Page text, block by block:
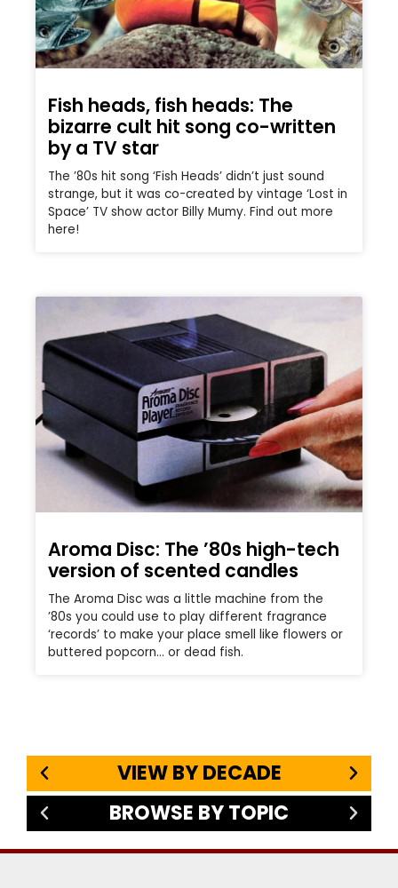
Fish heads, fish heads: The
bizarre cult hit song co-written
by a TV star
The ’80s hit song ‘Fish Heads’ didn’t just sound
strange, but it was co-created by vintage ‘Lost in
Space’ TV show actor Billy Mumy. Find out more
here!
Aroma Disc: The ’80s high-tech
version of scented candles
The Aroma Disc was a little machine from the
’80s you could use to play different fragrance
‘records’ to make your place smell like flowers or
buttered popcorn… or dead fish.
VIEW BY DECADE
BROWSE BY TOPIC